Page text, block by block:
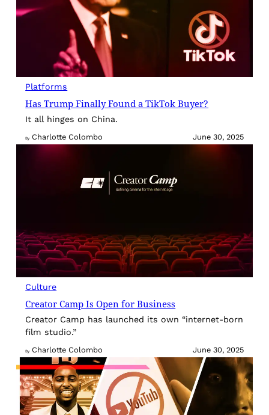
Platforms
Has Trump Finally Found a TikTok Buyer?
It all hinges on China.
By Charlotte Colombo June 30, 2025
Culture
Creator Camp Is Open for Business
Creator Camp has launched its own “internet-born
film studio.”
By Charlotte Colombo June 30, 2025